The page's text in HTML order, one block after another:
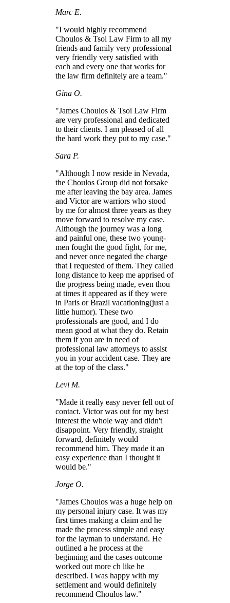
Marc E.
"I would highly recommend
Choulos & Tsoi Law Firm to all my
friends and family very professional
very friendly very satisfied with
each and every one that works for
the law firm definitely are a team."
Gina O.
"James Choulos & Tsoi Law Firm
are very professional and dedicated
to their clients. I am pleased of all
the hard work they put to my case."
Sara P.
"Although I now reside in Nevada,
the Choulos Group did not forsake
me after leaving the bay area. James
and Victor are warriors who stood
by me for almost three years as they
move forward to resolve my case.
Although the journey was a long
and painful one, these two young-
men fought the good fight, for me,
and never once negated the charge
that I requested of them. They called
long distance to keep me apprised of
the progress being made, even thou
at times it appeared as if they were
in Paris or Brazil vacationing(just a
little humor). These two
professionals are good, and I do
mean good at what they do. Retain
them if you are in need of
professional law attorneys to assist
you in your accident case. They are
at the top of the class."
Levi M.
"Made it really easy never fell out of
contact. Victor was out for my best
interest the whole way and didn't
disappoint. Very friendly, straight
forward, definitely would
recommend him. They made it an
easy experience than I thought it
would be."
Jorge O.
"James Choulos was a huge help on
my personal injury case. It was my
first times making a claim and he
made the process simple and easy
for the layman to understand. He
outlined a he process at the
beginning and the cases outcome
worked out more ch like he
described. I was happy with my
settlement and would definitely
recommend Choulos law."